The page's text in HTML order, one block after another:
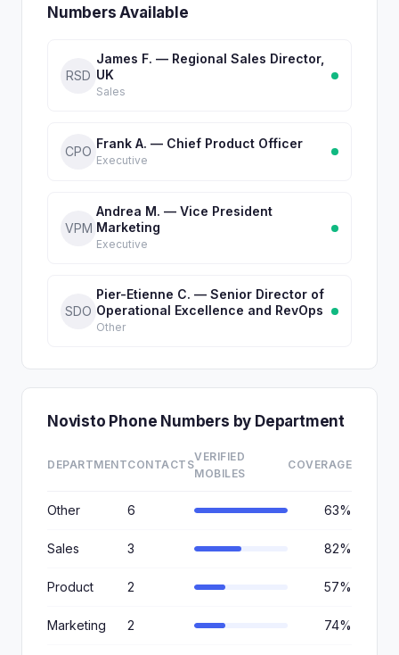
Numbers Available
RSD
James F. — Regional Sales Director,
UK
Sales
CPO
Frank A. — Chief Product Officer
Executive
VPM
Andrea M. — Vice President
Marketing
Executive
SDO
Pier-Etienne C. — Senior Director of
Operational Excellence and RevOps
Other
Novisto Phone Numbers by Department
DEPARTMENTCONTACTS
VERIFIED
MOBILES
COVERAGE
Other 6 63%
Sales 3 82%
Product 2 57%
Marketing 2 74%